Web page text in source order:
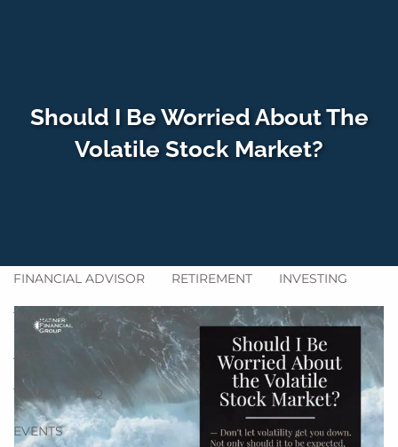
HOME
FINANCIAL ADVISOR RETIREMENT INVESTING
TAXES HEALTHCARE
ABOUT
TEAM FAQ
EVENTS
Should I Be Worried About The
Volatile Stock Market?